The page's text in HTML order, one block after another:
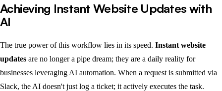
Achieving Instant Website Updates with
AI
The true power of this workflow lies in its speed. Instant website
updates are no longer a pipe dream; they are a daily reality for
businesses leveraging AI automation. When a request is submitted via
Slack, the AI doesn't just log a ticket; it actively executes the task.